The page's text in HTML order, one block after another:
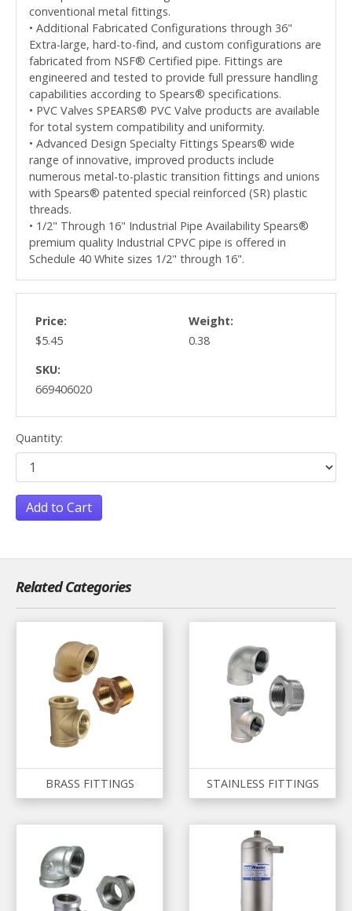
conventional metal fittings.
• Additional Fabricated Configurations through 36"
Extra-large, hard-to-find, and custom configurations are
fabricated from NSF® Certified pipe. Fittings are
engineered and tested to provide full pressure handling
capabilities according to Spears® specifications.
• PVC Valves SPEARS® PVC Valve products are available
for total system compatibility and uniformity.
• Advanced Design Specialty Fittings Spears® wide
range of innovative, improved products include
numerous metal-to-plastic transition fittings and unions
with Spears® patented special reinforced (SR) plastic
threads.
• 1/2" Through 16" Industrial Pipe Availability Spears®
premium quality Industrial CPVC pipe is offered in
Schedule 40 White sizes 1/2" through 16".
Price:
$5.45
Weight:
0.38
SKU:
669406020
Quantity:
Add to Cart
Related Categories
BRASS FITTINGS STAINLESS FITTINGS